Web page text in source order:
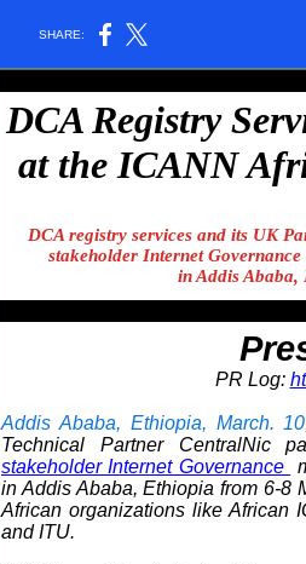
SHARE:
DCA Registry
at the ICANN
DCA registry services and its UK
stakeholder Internet
in Addis
PR Log:
Addis Ababa, Ethiopia, March.
Technical Partner CentralNic
stakeholder Internet Governance
in Addis Ababa, Ethiopia from 6-8
African organizations like African
and ITU.